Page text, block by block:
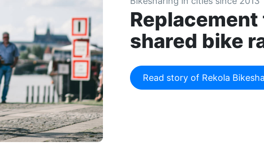
shared bike
Read story of Rekola